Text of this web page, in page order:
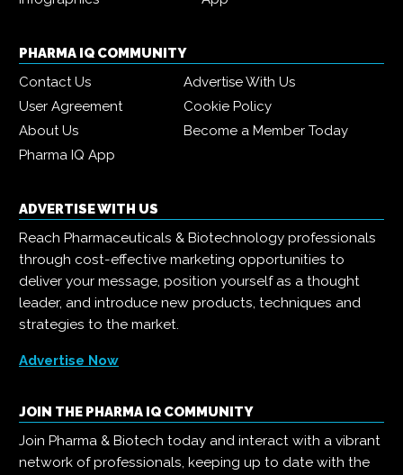
PHARMA IQ COMMUNITY
Contact Us
Advertise With Us
User Agreement
Cookie Policy
About Us
Become a Member Today
Pharma IQ App
ADVERTISE WITH US
Reach Pharmaceuticals & Biotechnology professionals
through cost-effective marketing opportunities to
deliver your message, position yourself as a thought
leader, and introduce new products, techniques and
strategies to the market.
Advertise Now
JOIN THE PHARMA IQ COMMUNITY
Join Pharma & Biotech today and interact with a vibrant
network of professionals, keeping up to date with the